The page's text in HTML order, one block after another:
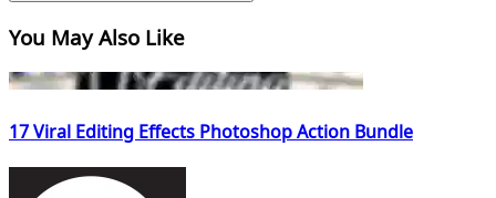
You May Also Like
17 Viral Editing Effects Photoshop Action Bundle